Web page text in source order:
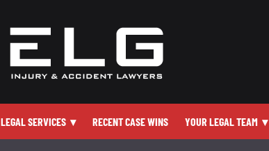
LEGAL SERVICES ▾ RECENT CASE WINS YOUR LEGAL TEAM ▾